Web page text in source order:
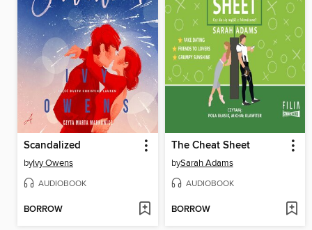
Scandalized
byIvy Owens
AUDIOBOOK
BORROW
The Cheat Sheet
bySarah Adams
AUDIOBOOK
BORROW